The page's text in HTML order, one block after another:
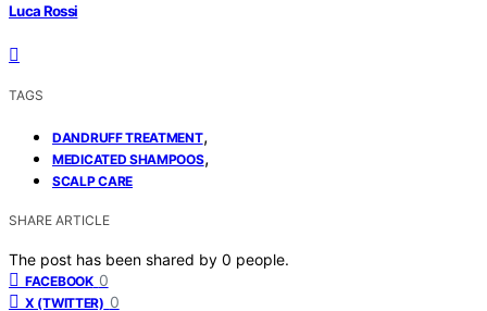
Luca Rossi
TAGS
DANDRUFF TREATMENT,
MEDICATED SHAMPOOS,
SCALP CARE
SHARE ARTICLE
The post has been shared by 0 people.
FACEBOOK 0
X (TWITTER) 0